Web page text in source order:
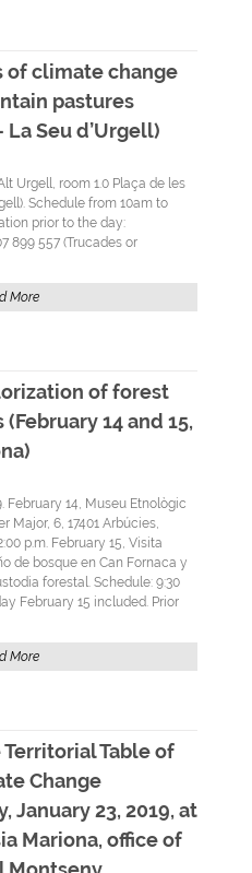
of climate change
pastures
La Seu d’Urgell)
Urgell, room 1.0 Plaça de les
Schedule from 10am to
prior to the day:
899 557 (Trucades or
More
of forest
14 and 15,
February 14, Museu Etnològic
Major, 6, 17401 Arbúcies,
p.m. February 15, Visita
de bosque en Can Fornaca y
forestal. Schedule: 9:30
February 15 included. Prior
More
Table of
Change
January 23, 2019, at
Mariona, office of